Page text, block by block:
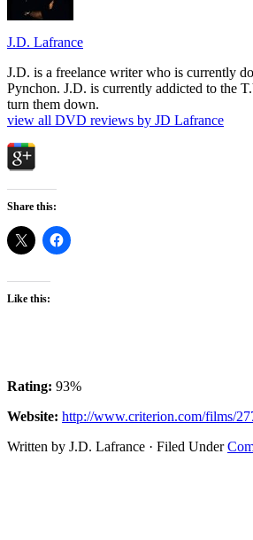
J.D. Lafrance
J.D. is a freelance writer who is currently
Pynchon. J.D. is currently addicted to the
turn them down.
view all DVD reviews by JD Lafrance
Share this:
Like this:
Rating: 93%
Website: http://www.criterion.com/films/
Written by J.D. Lafrance · Filed Under